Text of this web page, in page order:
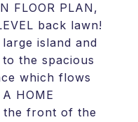
FLOOR PLAN,
back lawn!
island and
the spacious
which flows
HOME
the front of the